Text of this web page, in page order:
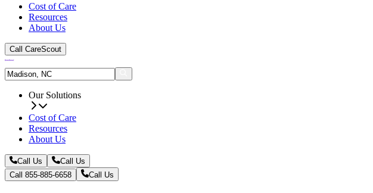
Cost of Care
Resources
About Us
Call CareScout
Our Solutions
Cost of Care
Resources
About Us
Call Us
Call Us
Call 855-885-6658
Call Us